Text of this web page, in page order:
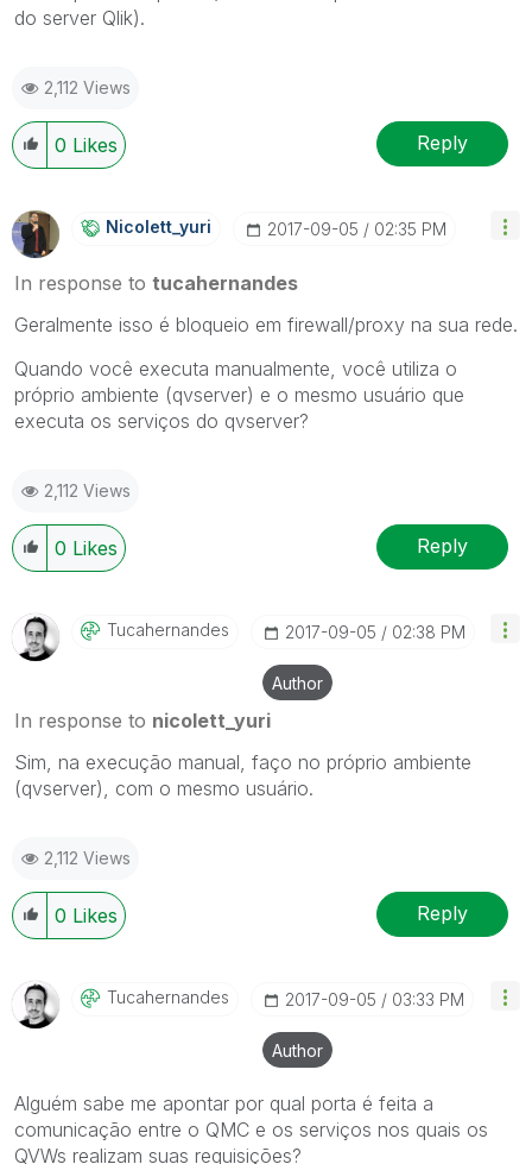
do server Qlik).
2,112 Views
0 Likes Reply
Nicolett_yuri ‎2017-09-05 02:35 PM
In response to tucahernandes
Geralmente isso é bloqueio em firewall/proxy na sua rede.
Quando você executa manualmente, você utiliza o
próprio ambiente (qvserver) e o mesmo usuário que
executa os serviços do qvserver?
2,112 Views
0 Likes Reply
Tucahernandes ‎2017-09-05 02:38 PM
Author
In response to nicolett_yuri
Sim, na execução manual, faço no próprio ambiente
(qvserver), com o mesmo usuário.
2,112 Views
0 Likes Reply
Tucahernandes ‎2017-09-05 03:33 PM
Author
Alguém sabe me apontar por qual porta é feita a
comunicação entre o QMC e os serviços nos quais os
QVWs realizam suas requisições?